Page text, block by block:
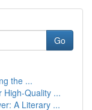
Go
the ...
High-Quality ...
A Literary ...